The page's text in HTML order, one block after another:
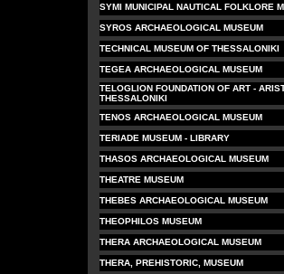
SYMI MUNICIPAL NAUTICAL FOLKLORE
SYROS ARCHAEOLOGICAL MUSEUM
TECHNICAL MUSEUM OF THESSALONIKI
TEGEA ARCHAEOLOGICAL MUSEUM
TELOGLION FOUNDATION OF ART -
THESSALONIKI
TENOS ARCHAEOLOGICAL MUSEUM
TERIADE MUSEUM - LIBRARY
THASOS ARCHAEOLOGICAL MUSEUM
THEATRE MUSEUM
THEBES ARCHAEOLOGICAL MUSEUM
THEOPHILOS MUSEUM
THERA ARCHAEOLOGICAL MUSEUM
THERA, PREHISTORIC, MUSEUM